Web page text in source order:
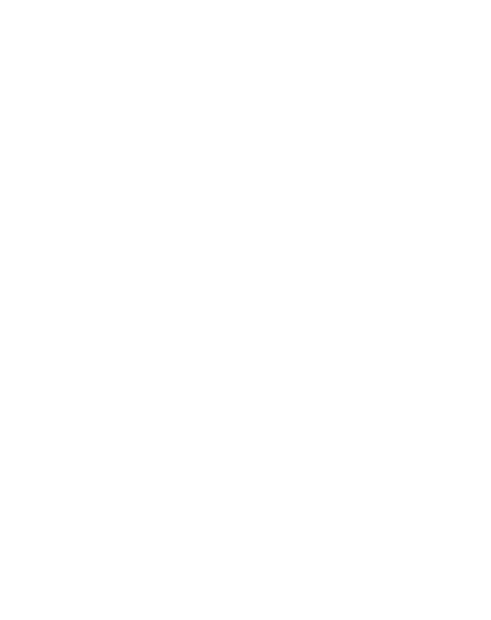
this website, you accept that cookies are used to help us analyze how the website is used and to offer